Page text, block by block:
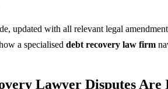
updated with all relevant legal
a specialised debt recovery law firm
Lawyer Disputes